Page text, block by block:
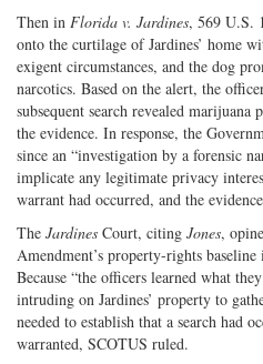
Then in Florida v. Jardines, 569 U.S.
onto the curtilage of Jardines’ home
exigent circumstances, and the dog
narcotics. Based on the alert, the
subsequent search revealed marijuana
the evidence. In response, the
since an “investigation by a forensic
implicate any legitimate privacy
warrant had occurred, and the
The Jardines Court, citing Jones,
Amendment’s property-rights baseline
Because “the officers learned what
intruding on Jardines’ property to
needed to establish that a search had
warranted, SCOTUS ruled.